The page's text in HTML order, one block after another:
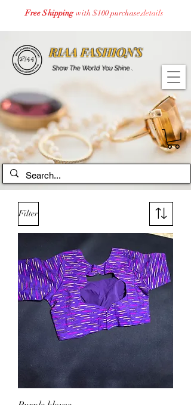
RIAA FASHIONS
Show The World You Shine .
Free Shippingwith $100 purchase.details
Filter